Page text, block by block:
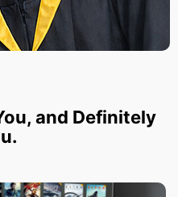
and Definitely